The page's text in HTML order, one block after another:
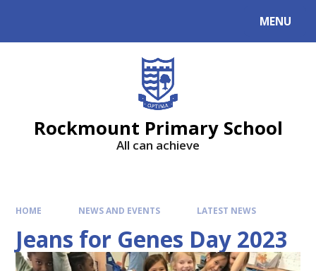
MENU
Rockmount Primary School
All can achieve
HOME NEWS AND EVENTS LATEST NEWS
Jeans for Genes Day 2023